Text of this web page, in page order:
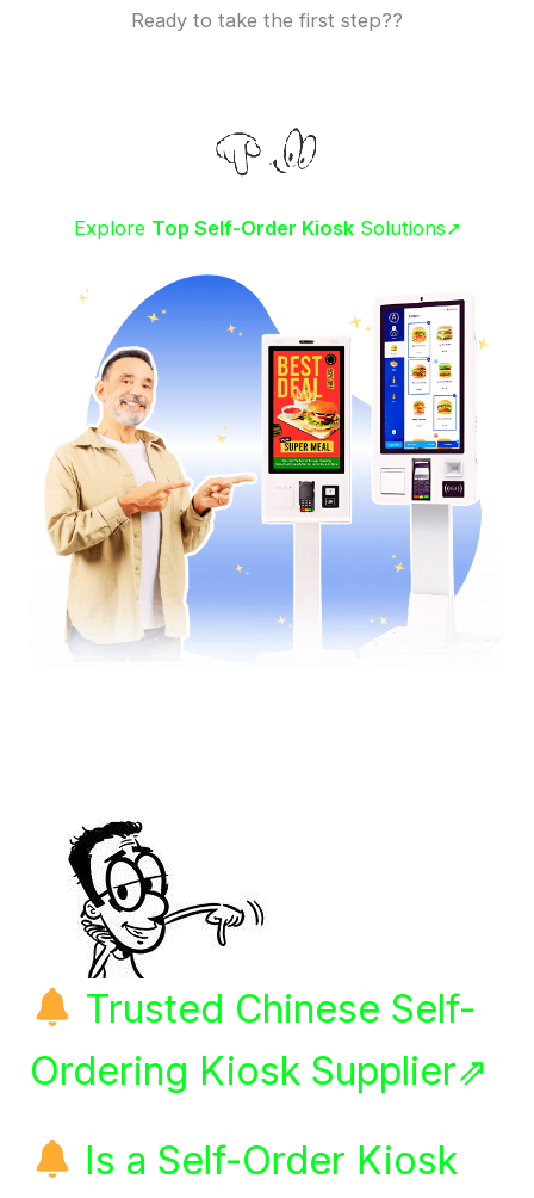
Ready to take the first step??
Explore Top Self-Order KioskSolutions➚
Trusted Chinese Self-
Ordering Kiosk Supplier⇗
Is a Self-Order Kiosk